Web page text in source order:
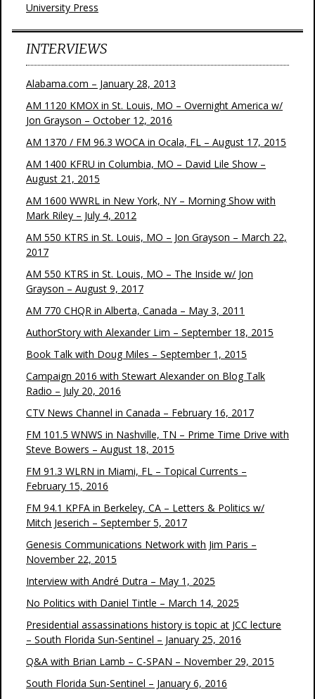
University Press
INTERVIEWS
Alabama.com – January 28, 2013
AM 1120 KMOX in St. Louis, MO – Overnight America w/
Jon Grayson – October 12, 2016
AM 1370 / FM 96.3 WOCA in Ocala, FL – August 17, 2015
AM 1400 KFRU in Columbia, MO – David Lile Show –
August 21, 2015
AM 1600 WWRL in New York, NY – Morning Show with
Mark Riley – July 4, 2012
AM 550 KTRS in St. Louis, MO – Jon Grayson – March 22,
2017
AM 550 KTRS in St. Louis, MO – The Inside w/ Jon
Grayson – August 9, 2017
AM 770 CHQR in Alberta, Canada – May 3, 2011
AuthorStory with Alexander Lim – September 18, 2015
Book Talk with Doug Miles – September 1, 2015
Campaign 2016 with Stewart Alexander on Blog Talk
Radio – July 20, 2016
CTV News Channel in Canada – February 16, 2017
FM 101.5 WNWS in Nashville, TN – Prime Time Drive with
Steve Bowers – August 18, 2015
FM 91.3 WLRN in Miami, FL – Topical Currents –
February 15, 2016
FM 94.1 KPFA in Berkeley, CA – Letters & Politics w/
Mitch Jeserich – September 5, 2017
Genesis Communications Network with Jim Paris –
November 22, 2015
Interview with André Dutra – May 1, 2025
No Politics with Daniel Tintle – March 14, 2025
Presidential assassinations history is topic at JCC lecture
– South Florida Sun-Sentinel – January 25, 2016
Q&A with Brian Lamb – C-SPAN – November 29, 2015
South Florida Sun-Sentinel – January 6, 2016